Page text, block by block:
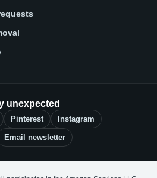
unexpected
Pinterest Instagram
Email newsletter